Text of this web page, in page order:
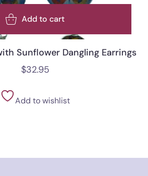
Add to cart
Sunflower Dangling Earrings
$32.95
Add to wishlist